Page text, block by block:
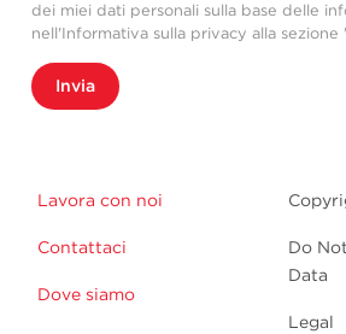
dei miei dati personali sulla base delle
nell'Informativa sulla privacy alla sezione
Invia
Lavora con noi
Contattaci
Dove siamo
Do
Data
Legal